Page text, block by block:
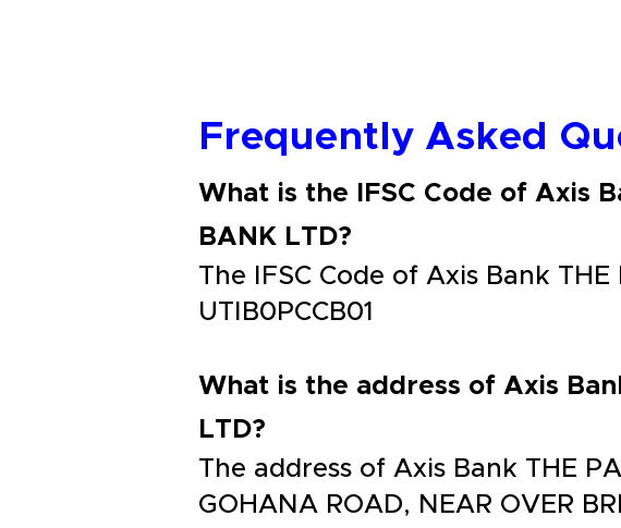
Frequently Asked
What is the IFSC Code of Axis
BANK LTD?
The IFSC Code of Axis Bank THE
UTIB0PCCB01
What is the address of Axis
LTD?
The address of Axis Bank THE
GOHANA ROAD, NEAR OVER